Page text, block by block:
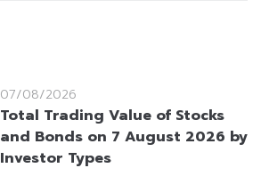
07/08/2026
Total Trading Value of Stocks
and Bonds on 7 August 2026 by
Investor Types